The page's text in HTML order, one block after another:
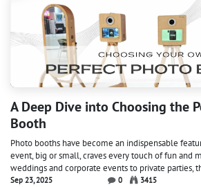
A Deep Dive into Choosing the
Booth
Photo booths have become an indispensable
event, big or small, craves every touch of fun and
weddings and corporate events to private parties,
Sep 23, 2025 0 3415